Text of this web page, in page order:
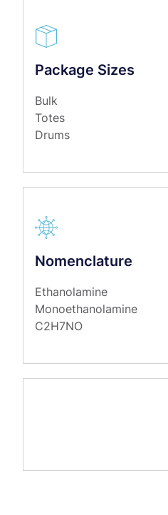
Package Sizes
Bulk
Totes
Drums
Nomenclature
Ethanolamine
Monoethanolamine
C2H7NO